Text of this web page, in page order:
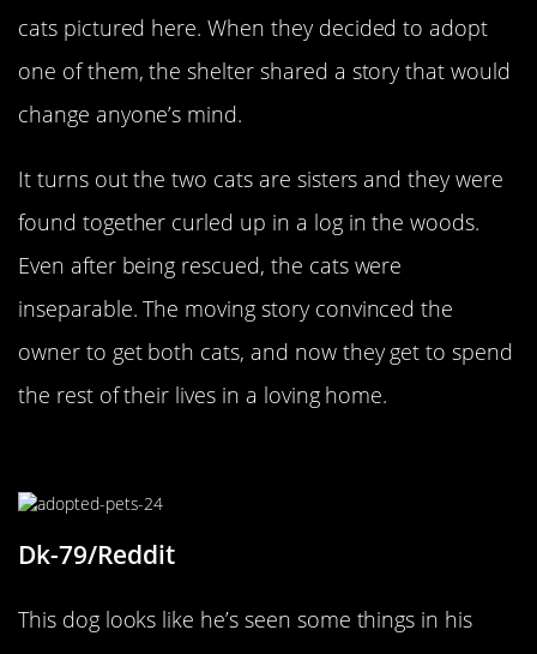
cats pictured here. When they decided to adopt
one of them, the shelter shared a story that would
change anyone’s mind.
It turns out the two cats are sisters and they were
found together curled up in a log in the woods.
Even after being rescued, the cats were
inseparable. The moving story convinced the
owner to get both cats, and now they get to spend
the rest of their lives in a loving home.
Dk-79/Reddit
This dog looks like he’s seen some things in his